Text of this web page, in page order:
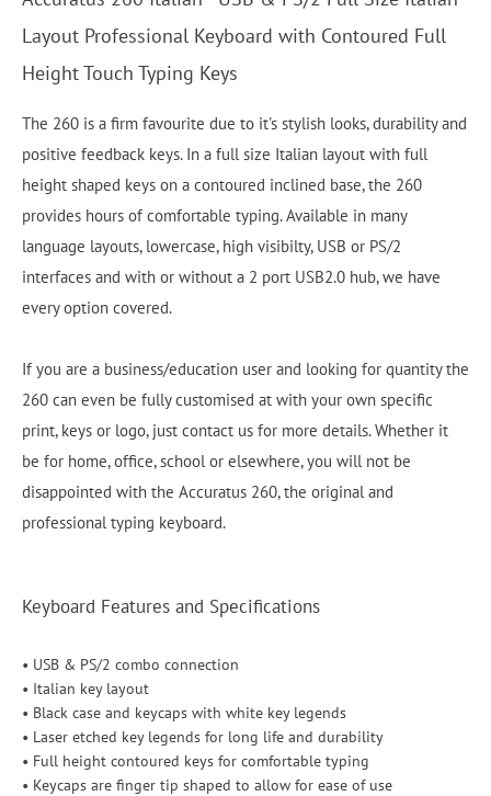
Layout Professional Keyboard with Contoured Full
Height Touch Typing Keys
The 260 is a firm favourite due to it's stylish looks, durability and
positive feedback keys. In a full size Italian layout with full
height shaped keys on a contoured inclined base, the 260
provides hours of comfortable typing. Available in many
language layouts, lowercase, high visibilty, USB or PS/2
interfaces and with or without a 2 port USB2.0 hub, we have
every option covered.
If you are a business/education user and looking for quantity the
260 can even be fully customised at with your own specific
print, keys or logo, just contact us for more details. Whether it
be for home, office, school or elsewhere, you will not be
disappointed with the Accuratus 260, the original and
professional typing keyboard.
Keyboard Features and Specifications
• USB & PS/2 combo connection
• Italian key layout
• Black case and keycaps with white key legends
• Laser etched key legends for long life and durability
• Full height contoured keys for comfortable typing
• Keycaps are finger tip shaped to allow for ease of use